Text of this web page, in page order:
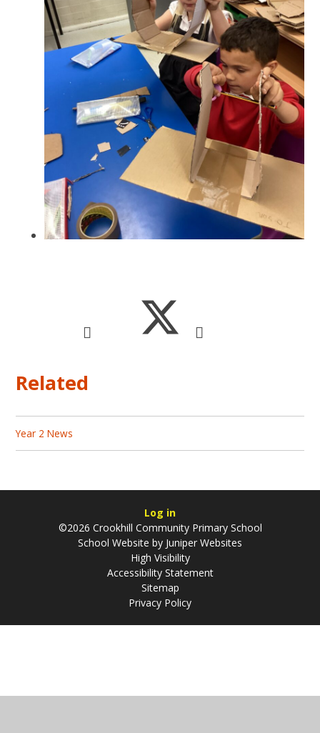
Related
Year 2 News
Log in
©2026 Crookhill Community Primary School
School Website by Juniper Websites
High Visibility
Accessibility Statement
Sitemap
Privacy Policy